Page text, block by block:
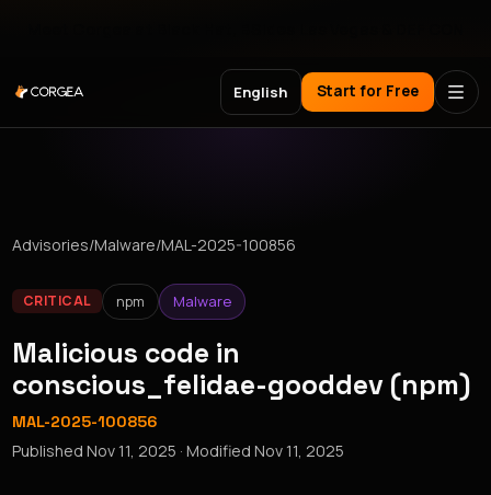
English Start for Free
Advisories/Malware/MAL-2025-100856
CRITICAL npm Malware
Malicious code in
conscious_felidae-gooddev (npm)
MAL-2025-100856
PublishedNov 11, 2025 · ModifiedNov 11, 2025